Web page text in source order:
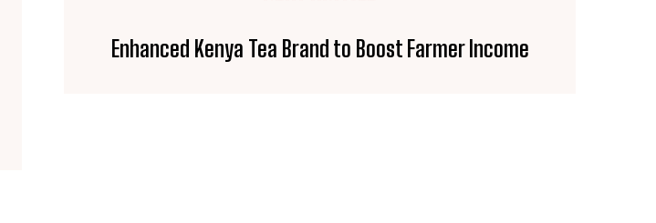
Enhanced Kenya Tea Brand to Boost Farmer Income